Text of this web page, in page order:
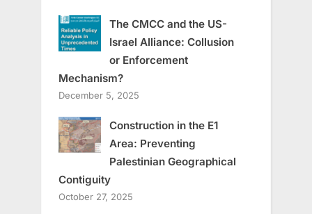
The CMCC and the US-
Israel Alliance: Collusion
or Enforcement
Mechanism?
December 5, 2025
Construction in the E1
Area: Preventing
Palestinian Geographical
Contiguity
October 27, 2025